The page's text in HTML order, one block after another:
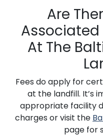
Are
At The
Fees do apply for
at the landfill. It’s
appropriate facility
charges or visit the
page for